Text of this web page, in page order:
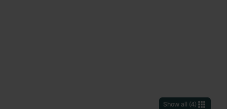
Show all (4)